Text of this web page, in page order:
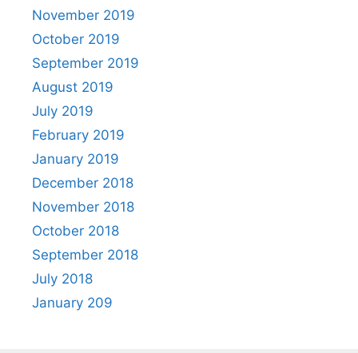
November 2019
October 2019
September 2019
August 2019
July 2019
February 2019
January 2019
December 2018
November 2018
October 2018
September 2018
July 2018
January 209